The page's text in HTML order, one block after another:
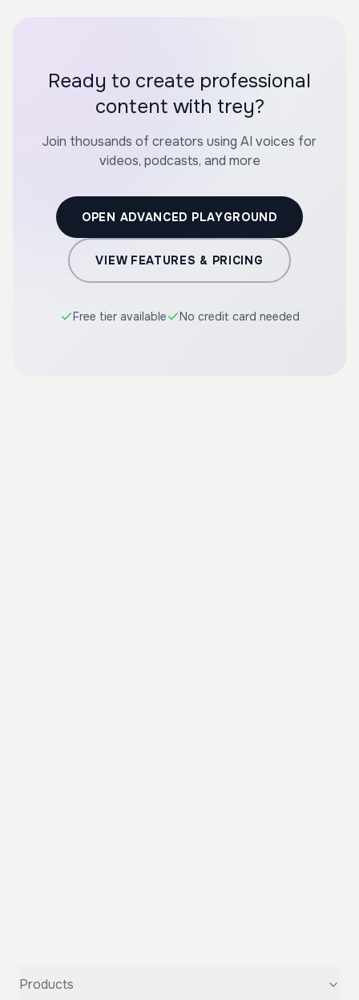
Ready to create professional
content with trey?
Join thousands of creators using AI voices for
videos, podcasts, and more
OPEN ADVANCED PLAYGROUND
VIEW FEATURES & PRICING
Free tier available No credit card needed
Products